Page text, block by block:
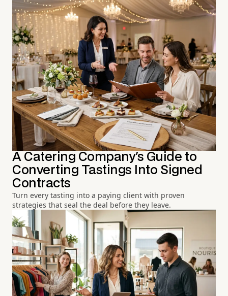
A Catering Company's Guide to
Converting Tastings Into Signed
Contracts
Turn every tasting into a paying client with proven
strategies that seal the deal before they leave.